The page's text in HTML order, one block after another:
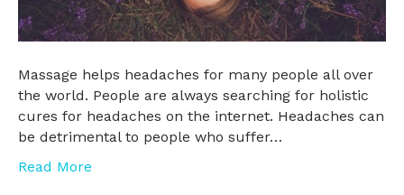
Massage helps headaches for many people all over
the world. People are always searching for holistic
cures for headaches on the internet. Headaches can
be detrimental to people who suffer…
Read More